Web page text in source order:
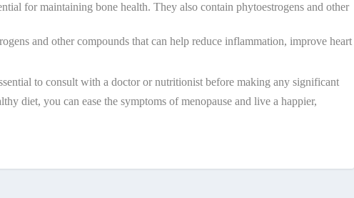
for maintaining bone health. They also contain phytoestrogens and other
and other compounds that can help reduce inflammation, improve heart
to consult with a doctor or nutritionist before making any significant
diet, you can ease the symptoms of menopause and live a happier,